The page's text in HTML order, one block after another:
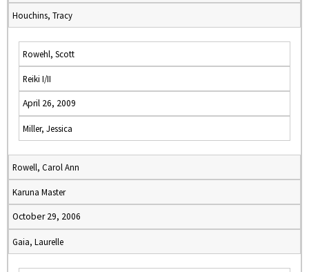
Houchins, Tracy
Rowehl, Scott
Reiki I/II
April 26, 2009
Miller, Jessica
Rowell, Carol Ann
Karuna Master
October 29, 2006
Gaia, Laurelle